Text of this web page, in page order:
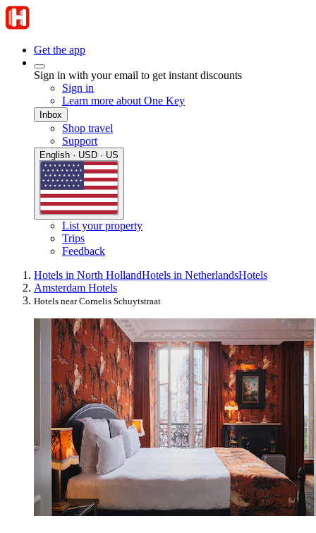
Get the app
Sign in with your email to get instant discounts
Sign in
Learn more about One Key
Inbox
Shop travel
Support
English · USD · US
List your property
Trips
Feedback
Hotels in North HollandHotels in NetherlandsHotels
Amsterdam Hotels
Hotels near Cornelis Schuytstraat